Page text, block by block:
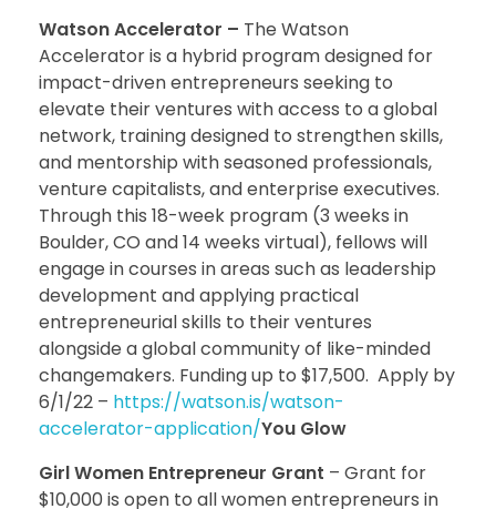
Watson Accelerator – The Watson
Accelerator is a hybrid program designed for
impact-driven entrepreneurs seeking to
elevate their ventures with access to a global
network, training designed to strengthen skills,
and mentorship with seasoned professionals,
venture capitalists, and enterprise executives.
Through this 18-week program (3 weeks in
Boulder, CO and 14 weeks virtual), fellows will
engage in courses in areas such as leadership
development and applying practical
entrepreneurial skills to their ventures
alongside a global community of like-minded
changemakers. Funding up to $17,500. Apply by
6/1/22 – https://watson.is/watson-
accelerator-application/You Glow
Girl Women Entrepreneur Grant – Grant for
$10,000 is open to all women entrepreneurs in